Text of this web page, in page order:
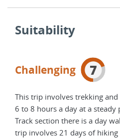
Suitability
Challenging 7
This trip involves trekking
6 to 8 hours a day at a steady
Track section there is a day
trip involves 21 days of